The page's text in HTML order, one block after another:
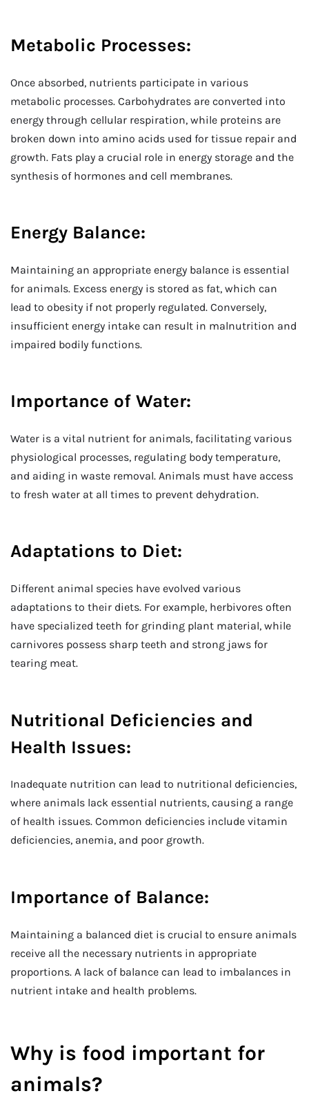
Metabolic Processes:
Once absorbed, nutrients participate in various
metabolic processes. Carbohydrates are converted into
energy through cellular respiration, while proteins are
broken down into amino acids used for tissue repair and
growth. Fats play a crucial role in energy storage and the
synthesis of hormones and cell membranes.
Energy Balance:
Maintaining an appropriate energy balance is essential
for animals. Excess energy is stored as fat, which can
lead to obesity if not properly regulated. Conversely,
insufficient energy intake can result in malnutrition and
impaired bodily functions.
Importance of Water:
Water is a vital nutrient for animals, facilitating various
physiological processes, regulating body temperature,
and aiding in waste removal. Animals must have access
to fresh water at all times to prevent dehydration.
Adaptations to Diet:
Different animal species have evolved various
adaptations to their diets. For example, herbivores often
have specialized teeth for grinding plant material, while
carnivores possess sharp teeth and strong jaws for
tearing meat.
Nutritional Deficiencies and
Health Issues:
Inadequate nutrition can lead to nutritional deficiencies,
where animals lack essential nutrients, causing a range
of health issues. Common deficiencies include vitamin
deficiencies, anemia, and poor growth.
Importance of Balance:
Maintaining a balanced diet is crucial to ensure animals
receive all the necessary nutrients in appropriate
proportions. A lack of balance can lead to imbalances in
nutrient intake and health problems.
Why is food important for
animals?